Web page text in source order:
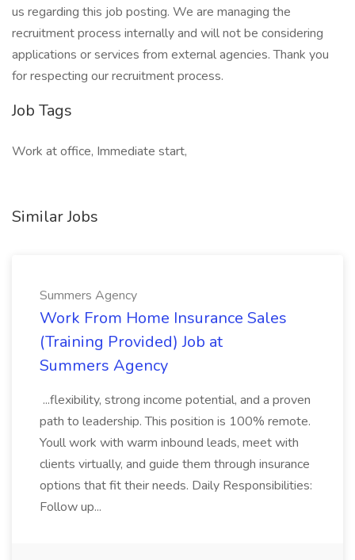
us regarding this job posting. We are managing the
recruitment process internally and will not be considering
applications or services from external agencies. Thank you
for respecting our recruitment process.
Job Tags
Work at office, Immediate start,
Similar Jobs
Summers Agency
Work From Home Insurance Sales
(Training Provided) Job at
Summers Agency
...flexibility, strong income potential, and a proven
path to leadership. This position is 100% remote.
Youll work with warm inbound leads, meet with
clients virtually, and guide them through insurance
options that fit their needs. Daily Responsibilities:
Follow up...